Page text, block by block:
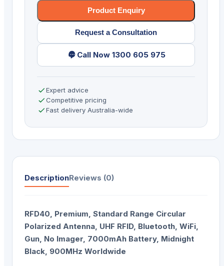
Product Enquiry
Request a Consultation
Call Now 1300 605 975
Expert advice
Competitive pricing
Fast delivery Australia-wide
DescriptionReviews (0)
RFD40, Premium, Standard Range Circular
Polarized Antenna, UHF RFID, Bluetooth, WiFi,
Gun, No Imager, 7000mAh Battery, Midnight
Black, 900MHz Worldwide